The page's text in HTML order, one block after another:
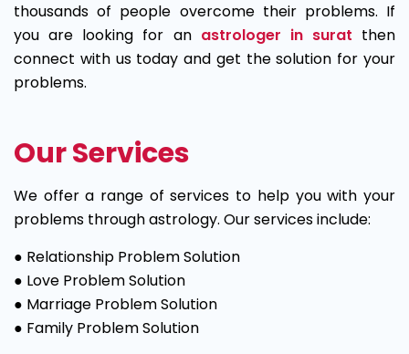
thousands of people overcome their problems. If
you are looking for an astrologer in surat then
connect with us today and get the solution for your
problems.
Our Services
We offer a range of services to help you with your
problems through astrology. Our services include:
● Relationship Problem Solution
● Love Problem Solution
● Marriage Problem Solution
● Family Problem Solution